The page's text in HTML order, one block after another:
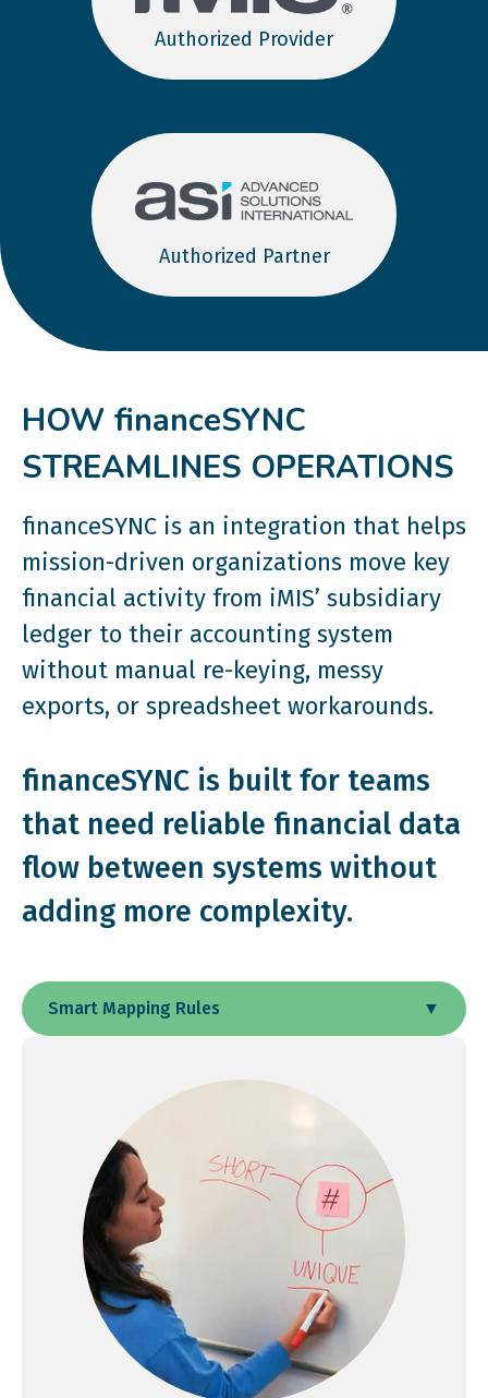
Authorized Provider
Authorized Partner
HOW financeSYNC
STREAMLINES OPERATIONS
financeSYNC is an integration that helps
mission-driven organizations move key
financial activity from iMIS’ subsidiary
ledger to their accounting system
without manual re-keying, messy
exports, or spreadsheet workarounds.
financeSYNC is built for teams
that need reliable financial data
flow between systems without
adding more complexity.
Smart Mapping Rules ▼